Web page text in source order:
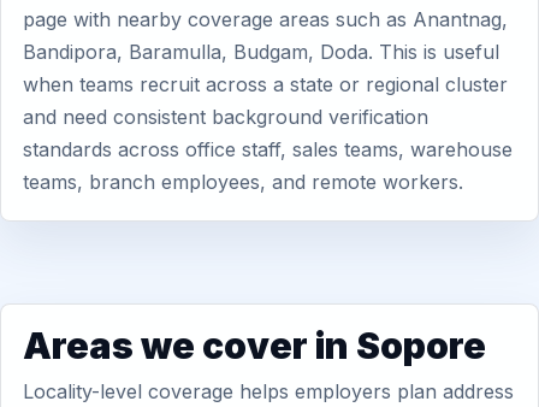
page with nearby coverage areas such as Anantnag,
Bandipora, Baramulla, Budgam, Doda. This is useful
when teams recruit across a state or regional cluster
and need consistent background verification
standards across office staff, sales teams, warehouse
teams, branch employees, and remote workers.
Areas we cover in Sopore
Locality-level coverage helps employers plan address